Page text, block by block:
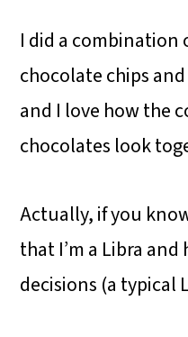
I did a combination
chocolate chips
and I love how the
chocolates look
Actually, if you
that I’m a Libra
decisions (a typical